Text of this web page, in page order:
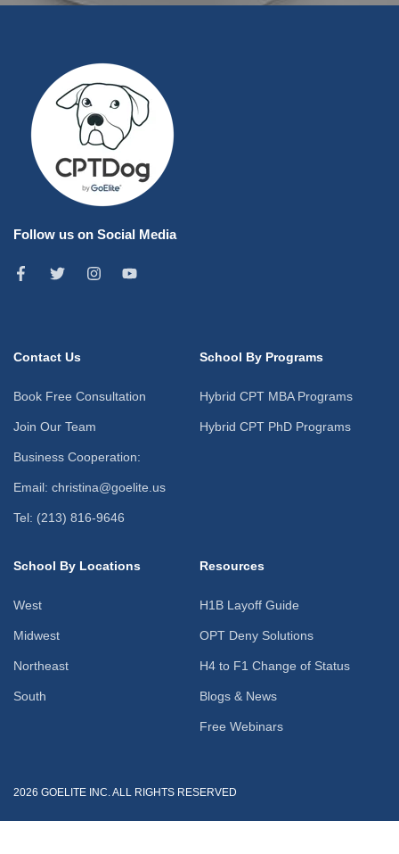
Follow us on Social Media
Contact Us
Book Free Consultation
Join Our Team
Business Cooperation:
Email: christina@goelite.us
Tel: (213) 816-9646
School By Programs
Hybrid CPT MBA Programs
Hybrid CPT PhD Programs
School By Locations
West
Midwest
Northeast
South
Resources
H1B Layoff Guide
OPT Deny Solutions
H4 to F1 Change of Status
Blogs & News
Free Webinars
2026 GOELITE INC. ALL RIGHTS RESERVED